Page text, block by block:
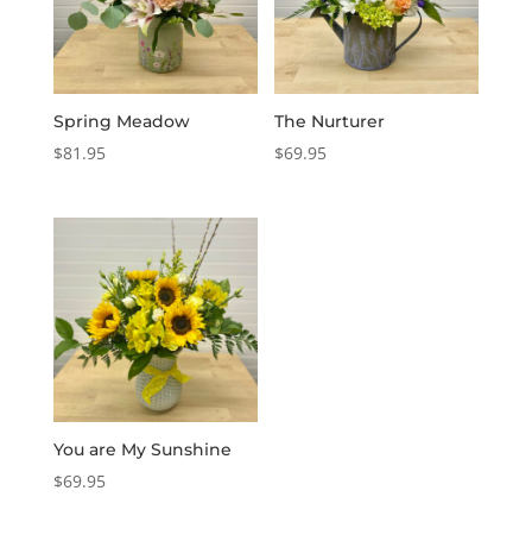
Spring Meadow
$81.95
The Nurturer
$69.95
You are My Sunshine
$69.95